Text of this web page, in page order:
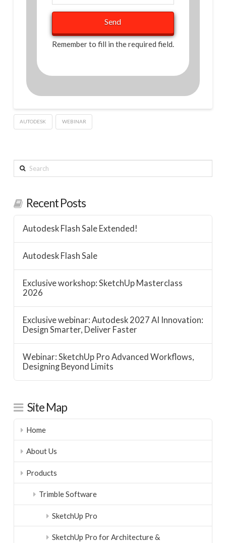
Remember to fill in the required field.
AUTODESK WEBINAR
Search
Recent Posts
Autodesk Flash Sale Extended!
Autodesk Flash Sale
Exclusive workshop: SketchUp Masterclass
2026
Exclusive webinar: Autodesk 2027 AI Innovation:
Design Smarter, Deliver Faster
Webinar: SketchUp Pro Advanced Workflows,
Designing Beyond Limits
Site Map
Home
About Us
Products
Trimble Software
SketchUp Pro
SketchUp Pro for Architecture &